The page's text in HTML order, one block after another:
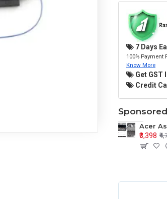
7 Days
100%
Know More
Get GST
Credit
Sponsored
₹3,398